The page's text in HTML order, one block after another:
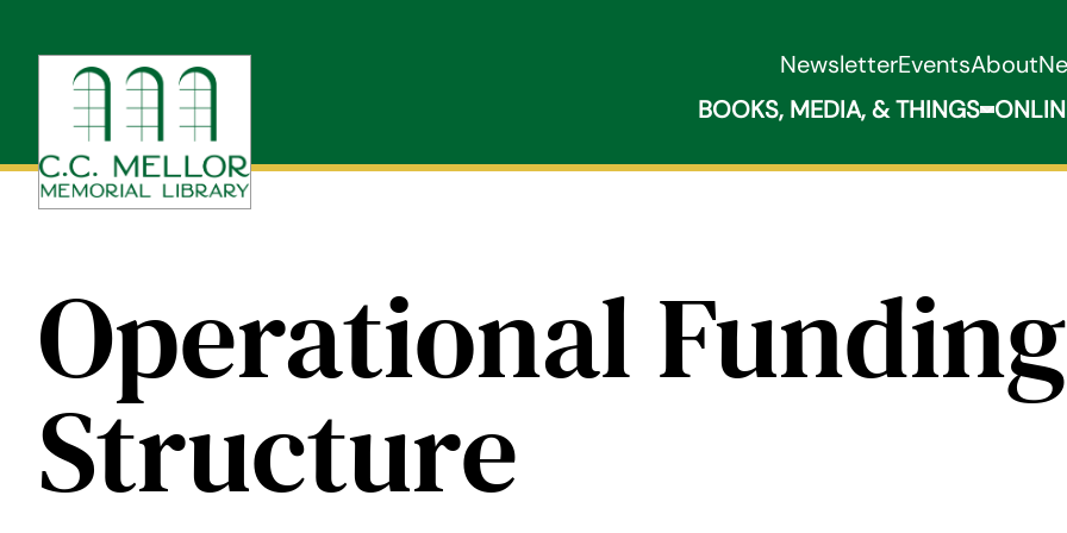
NewsletterEventsAbout
BOOKS, MEDIA, & THINGS Expand
Operational Funding
Structure